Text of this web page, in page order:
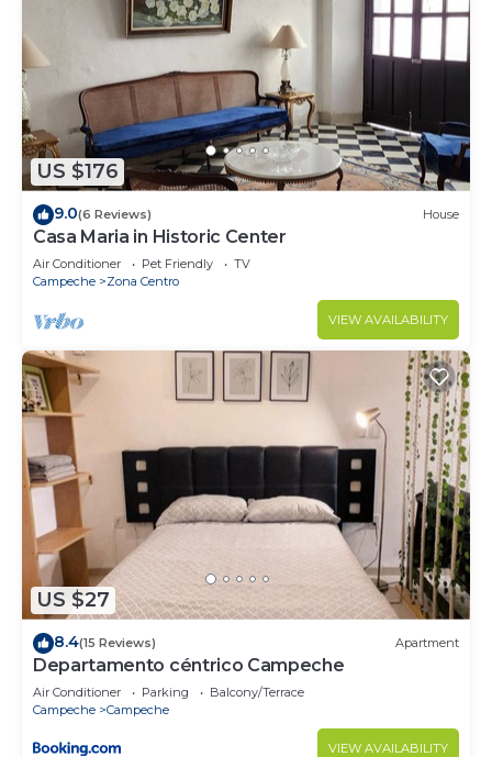
US $176
9.0(6 Reviews) House
Casa Maria in Historic Center
Air Conditioner Pet Friendly
TV
Campeche
Zona Centro
VIEW AVAILABILITY
US $27
8.4(15 Reviews) Apartment
Departamento céntrico Campeche
Air Conditioner Parking
Balcony/Terrace
Campeche
Campeche
VIEW AVAILABILITY